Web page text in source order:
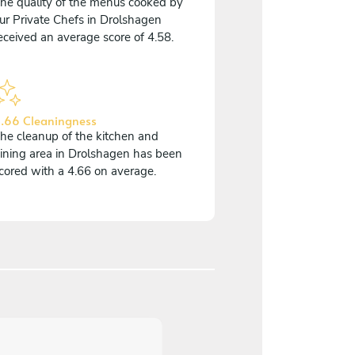
Private Chefs in Drolshagen
an average score of 4.58.
Cleaningness
cleanup of the kitchen and
area in Drolshagen has been
with a 4.66 on average.